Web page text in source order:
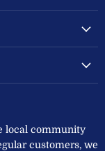
local community
customers, we